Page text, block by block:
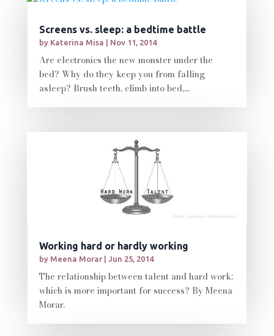
Screens vs. sleep: a bedtime battle
by Katerina Misa | Nov 11, 2014
Are electronics the new monster under the
bed? Why do they keep you from falling
asleep? Brush teeth, climb into bed,...
Working hard or hardly working
by Meena Morar| Jun 25, 2014
The relationship between talent and hard work:
which is more important for success? By Meena
Morar.